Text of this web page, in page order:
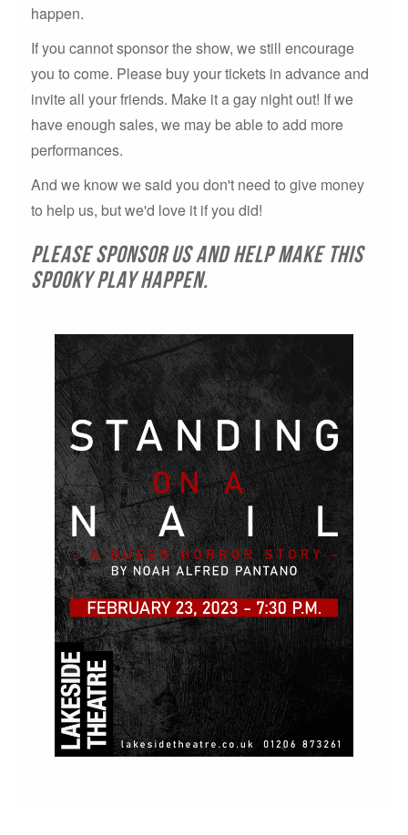
happen.
If you cannot sponsor the show, we still encourage
you to come. Please buy your tickets in advance and
invite all your friends. Make it a gay night out! If we
have enough sales, we may be able to add more
performances.
And we know we said you don't need to give money
to help us, but we'd love it if you did!
Please sponsor us and help make this
spooky play happen.